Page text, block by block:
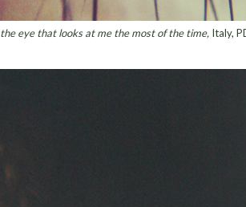
eye that looks at me the most of the time,Italy,